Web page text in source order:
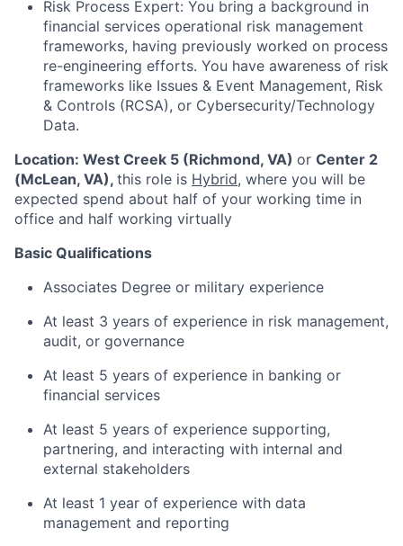
Risk Process Expert: You bring a background in
financial services operational risk management
frameworks, having previously worked on process
re-engineering efforts. You have awareness of risk
frameworks like Issues & Event Management, Risk
& Controls (RCSA), or Cybersecurity/Technology
Data.
Location: West Creek 5 (Richmond, VA) or Center 2
(McLean, VA), this role is Hybrid, where you will be
expected spend about half of your working time in
office and half working virtually
Basic Qualifications
Associates Degree or military experience
At least 3 years of experience in risk management,
audit, or governance
At least 5 years of experience in banking or
financial services
At least 5 years of experience supporting,
partnering, and interacting with internal and
external stakeholders
At least 1 year of experience with data
management and reporting